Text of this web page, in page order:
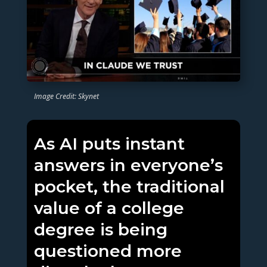
Image Credit: Skynet
As AI puts instant
answers in everyone’s
pocket, the traditional
value of a college
degree is being
questioned more